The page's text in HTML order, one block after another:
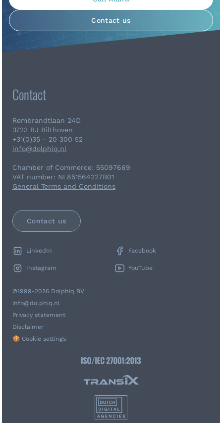
Contact us
Contact
Rembrandtlaan 24D
3723 BJ Bilthoven
+31(0)35 - 20 300 52
info@dolphiq.nl
Chamber of Commerce: 55097669
VAT number: NL851564227B01
General Terms and Conditions
Contact us
LinkedIn Facebook
Instagram YouTube
©1999-2026 Dolphiq BV
info@dolphiq.nl
Privacy statement
Disclaimer
🍪 Cookie settings